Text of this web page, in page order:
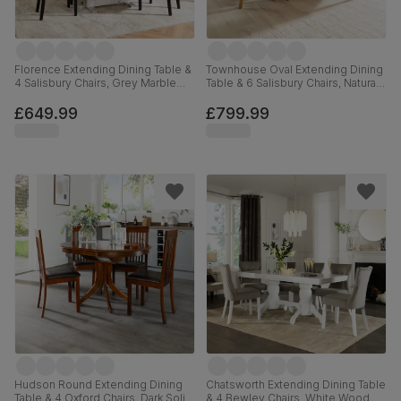
Florence Extending Dining Table &
4 Salisbury Chairs, Grey Marble
& Black Solid Hardwood, 120-
160cm
£649.99
Townhouse Oval Extending Dining
Table & 6 Salisbury Chairs, Natural
Slate Grey Classic Plush Fabric,
150-180cm
£799.99
Hudson Round Extending Dining
Table & 4 Oxford Chairs, Dark Solid
Chatsworth Extending Dining Table
& 4 Bewley Chairs, White Wood,